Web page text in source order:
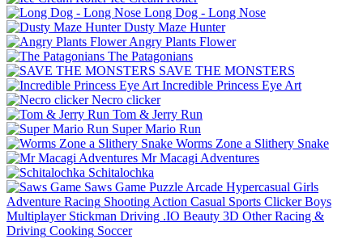
Long Dog - Long Nose
Dusty Maze Hunter
Angry Plants Flower
The Patagonians
SAVE THE MONSTERS
Incredible Princess Eye Art
Necro clicker
Tom & Jerry Run
Super Mario Run
Worms Zone a Slithery Snake
Mr Macagi Adventures
Schitalochka
Saws Game Puzzle Arcade Hypercasual Girls
Adventure Racing Shooting Action Casual Sports Clicker Boys
Multiplayer Stickman Driving .IO Beauty 3D Other Racing &
Driving Cooking Soccer